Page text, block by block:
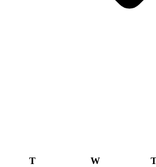
T W